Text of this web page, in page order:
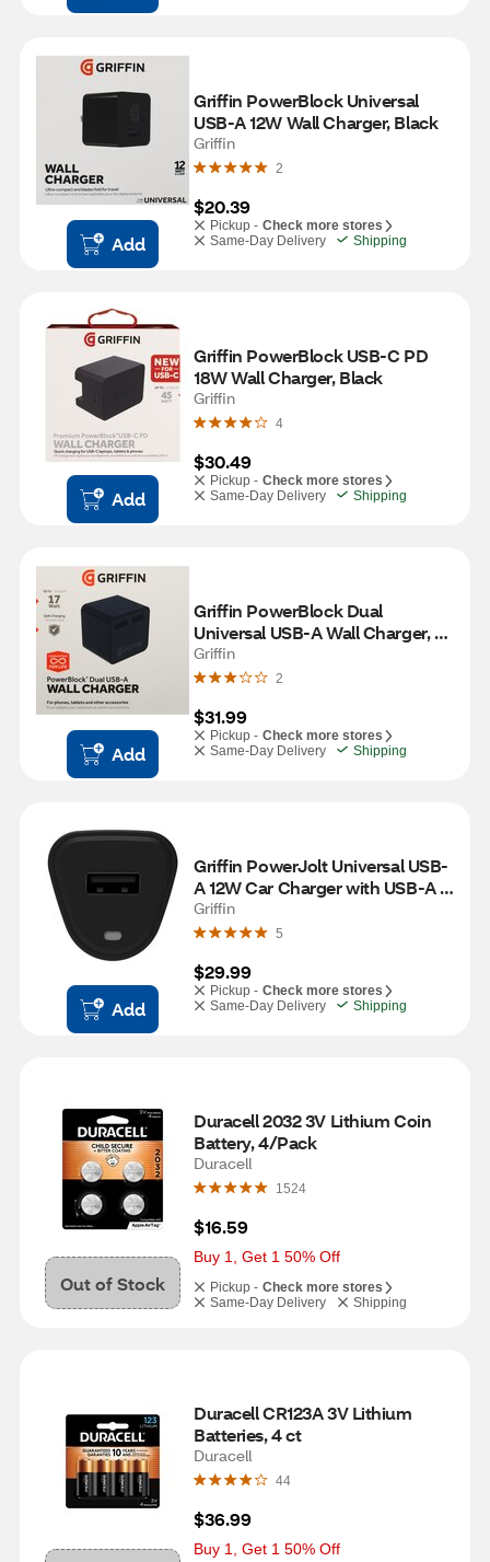
Add
Griffin PowerBlock Universal
USB-A 12W Wall Charger, Black
Griffin
2
$20.39
Pickup - Check more stores
Same-Day Delivery
Shipping
Add
Griffin PowerBlock USB-C PD
18W Wall Charger, Black
Griffin
4
$30.49
Pickup - Check more stores
Same-Day Delivery
Shipping
Add
Griffin PowerBlock Dual
Universal USB-A Wall Charger,
Black
Griffin
2
$31.99
Pickup - Check more stores
Same-Day Delivery
Shipping
Add
Griffin PowerJolt Universal USB-
A 12W Car Charger with USB-A
to Lightning Cable, Black
Griffin
5
$29.99
Pickup - Check more stores
Same-Day Delivery
Shipping
Out of Stock
Duracell 2032 3V Lithium Coin
Battery, 4/Pack
Duracell
1524
$16.59
Buy 1, Get 1 50% Off
Pickup - Check more stores
Same-Day Delivery
Shipping
Duracell CR123A 3V Lithium
Batteries, 4 ct
Duracell
44
$36.99
Buy 1, Get 1 50% Off